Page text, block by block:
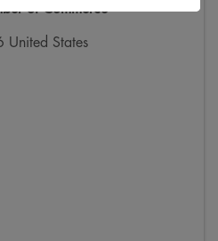
of Commerce
United States